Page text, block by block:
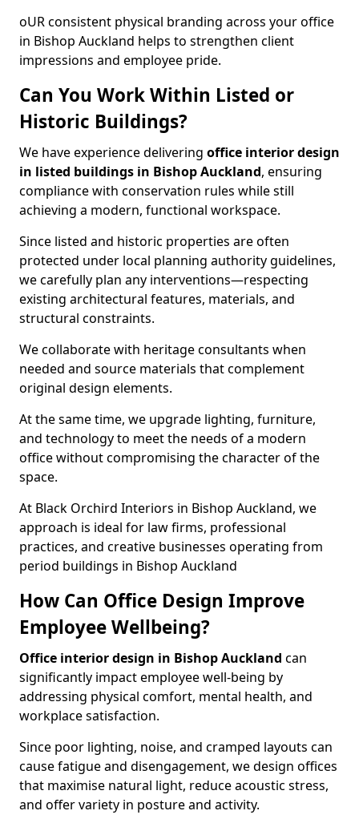
oUR consistent physical branding across your office
in Bishop Auckland helps to strengthen client
impressions and employee pride.
Can You Work Within Listed or
Historic Buildings?
We have experience delivering office interior design
in listed buildings in Bishop Auckland, ensuring
compliance with conservation rules while still
achieving a modern, functional workspace.
Since listed and historic properties are often
protected under local planning authority guidelines,
we carefully plan any interventions—respecting
existing architectural features, materials, and
structural constraints.
We collaborate with heritage consultants when
needed and source materials that complement
original design elements.
At the same time, we upgrade lighting, furniture,
and technology to meet the needs of a modern
office without compromising the character of the
space.
At Black Orchird Interiors in Bishop Auckland, we
approach is ideal for law firms, professional
practices, and creative businesses operating from
period buildings in Bishop Auckland
How Can Office Design Improve
Employee Wellbeing?
Office interior design in Bishop Auckland can
significantly impact employee well-being by
addressing physical comfort, mental health, and
workplace satisfaction.
Since poor lighting, noise, and cramped layouts can
cause fatigue and disengagement, we design offices
that maximise natural light, reduce acoustic stress,
and offer variety in posture and activity.